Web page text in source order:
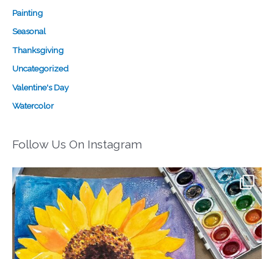
Painting
Seasonal
Thanksgiving
Uncategorized
Valentine's Day
Watercolor
Follow Us On Instagram